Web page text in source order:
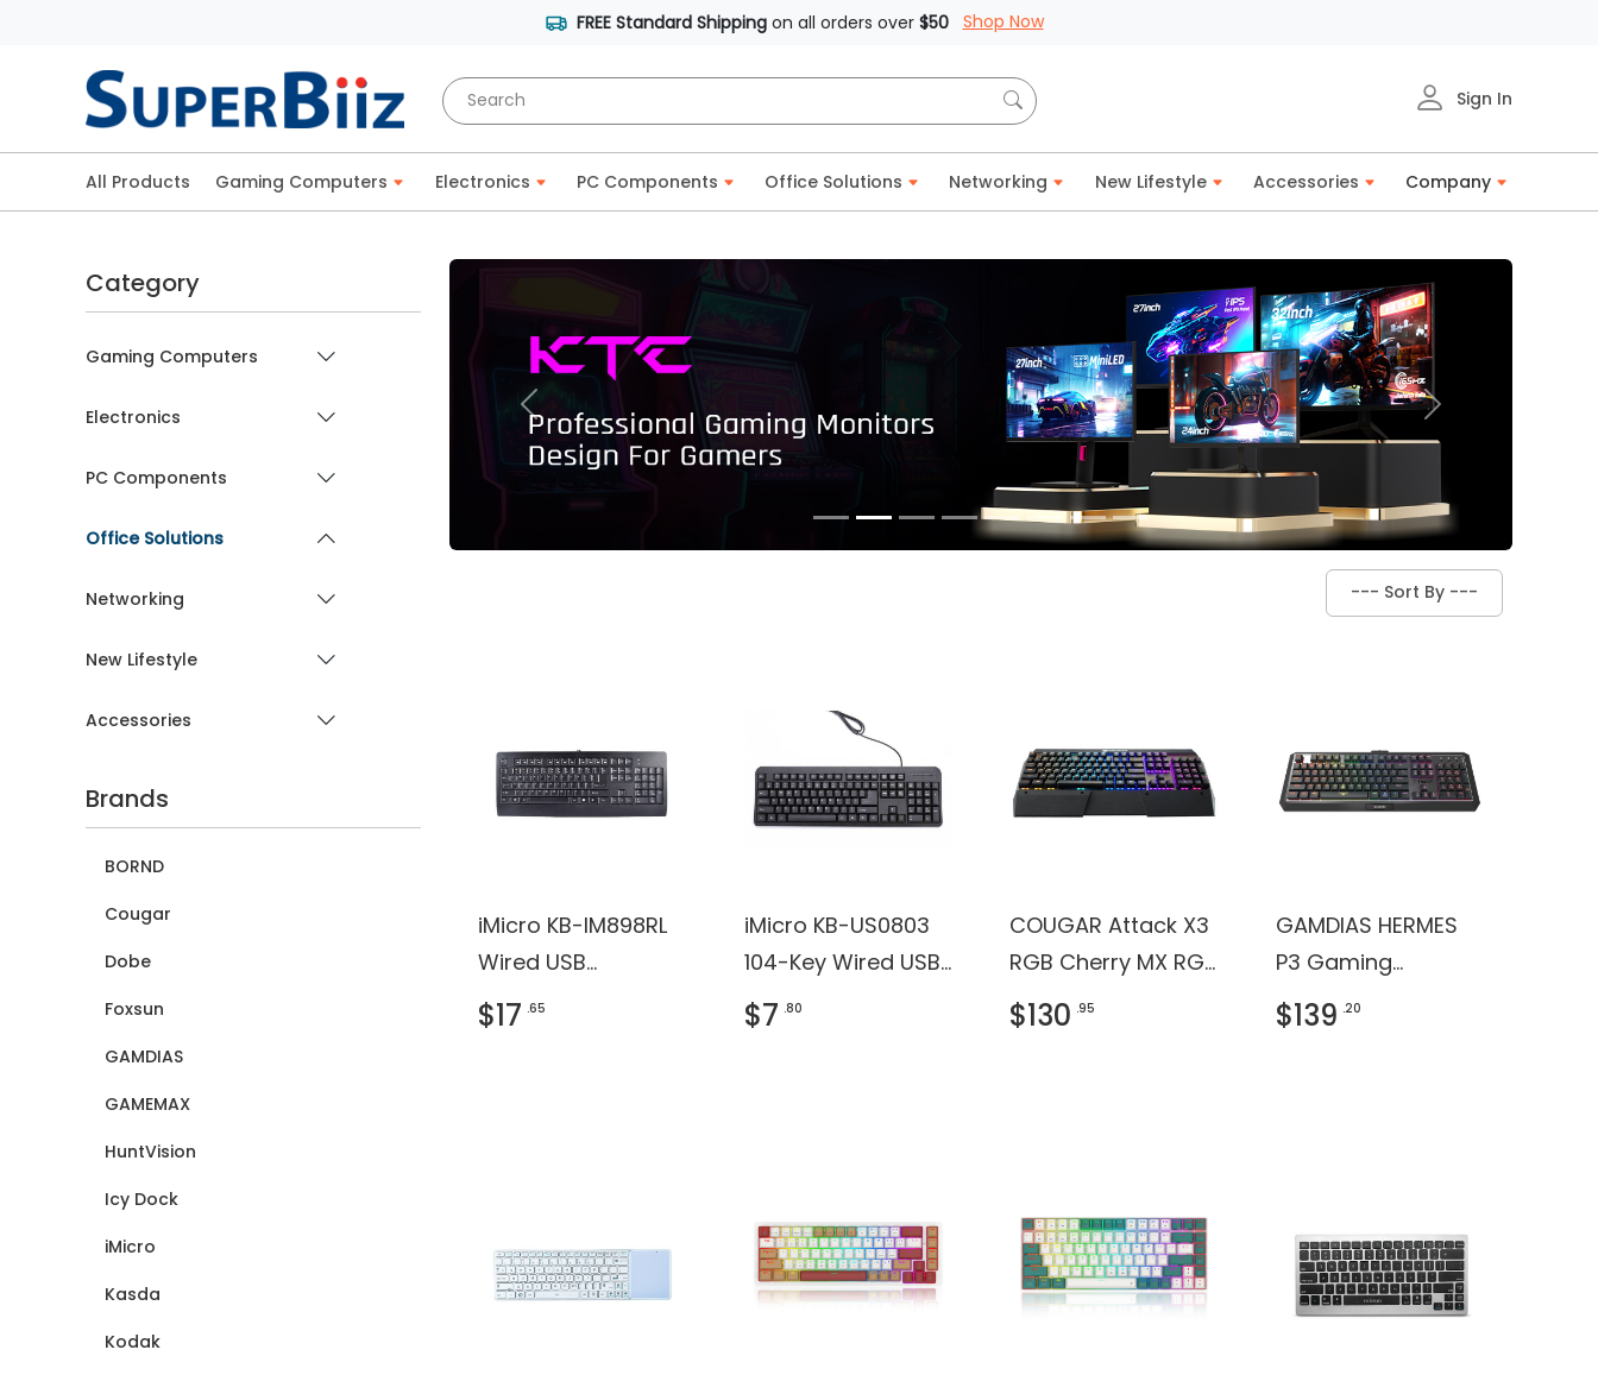
FREE Standard Shippingon all orders over $50 Shop Now
Sign In
All Products Gaming Computers Electronics PC Components Office Solutions Networking New Lifestyle Accessories Company
Category
Gaming Computers
Electronics
PC Components
Office Solutions
Networking
New Lifestyle
Accessories
Brands
BORND
Cougar
Dobe
Foxsun
GAMDIAS
GAMEMAX
HuntVision
Icy Dock
iMicro
Kasda
Kodak
Previous Next
iMicro KB-IM898RL
Wired USB
Keyboard with
REACH, ROHS
$17 .65
iMicro KB-US0803
104-Key Wired USB
English Keyboard
(Black)
$7 .80
COUGAR Attack X3
RGB Cherry MX RGB
Backlit Mechanical
Gaming Keyboard
$130 .95
GAMDIAS HERMES
P3 Gaming
Keyboard
$139 .20